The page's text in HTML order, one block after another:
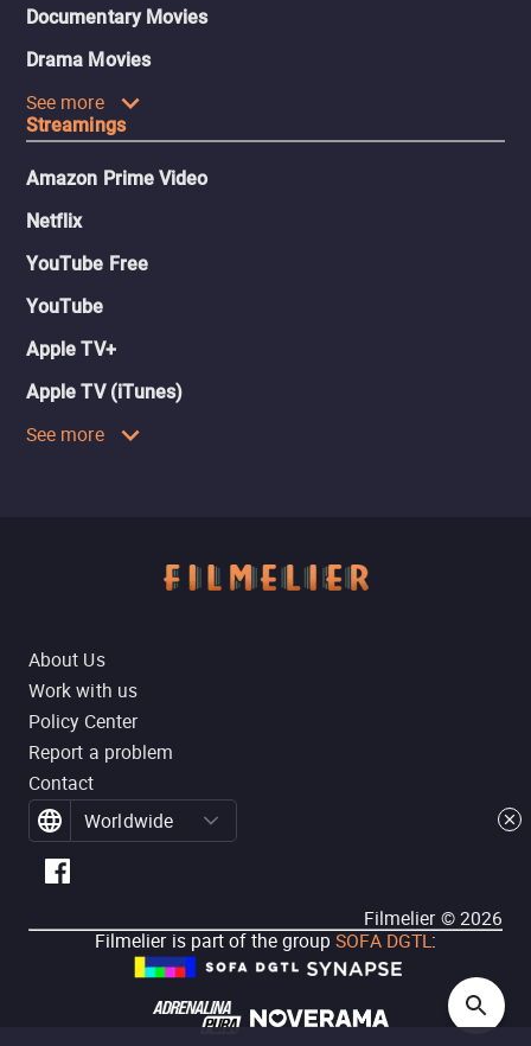
Documentary Movies
Drama Movies
See more
Streamings
Amazon Prime Video
Netflix
YouTube Free
YouTube
Apple TV+
Apple TV (iTunes)
See more
About Us
Work with us
Policy Center
Report a problem
Contact
Worldwide
Filmelier ©2026
Filmelier is part of the group SOFA DGTL: